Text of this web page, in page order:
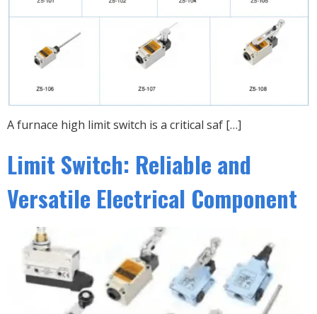
A furnace high limit switch is a critical saf […]
Limit Switch: Reliable and
Versatile Electrical Component